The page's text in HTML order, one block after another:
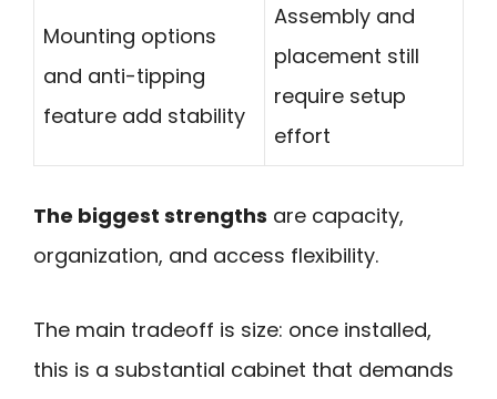
Mounting options
and anti-tipping
feature add stability
Assembly and
placement still
require setup
effort
The biggest strengths are capacity,
organization, and access flexibility.
The main tradeoff is size: once installed,
this is a substantial cabinet that demands